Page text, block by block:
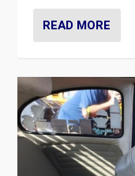
READ MORE